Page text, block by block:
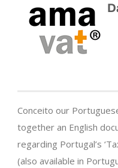
Conceito our
together an English
regarding Portugal’s
(also available in